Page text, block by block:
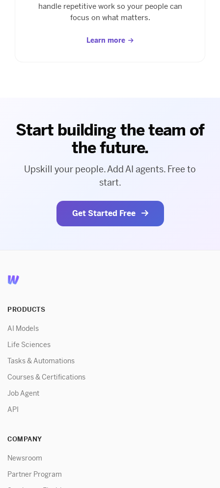
handle repetitive work so your people can
focus on what matters.
Learn more
Start building the team of
the future.
Upskill your people. Add AI agents. Free to
start.
Get Started Free
PRODUCTS
AI Models
Life Sciences
Tasks & Automations
Courses & Certifications
Job Agent
API
COMPANY
Newsroom
Partner Program